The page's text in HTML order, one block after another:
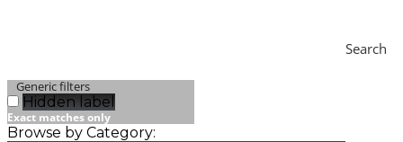
Search
Generic filters
Hidden label
Exact matches only
Browse by Category: